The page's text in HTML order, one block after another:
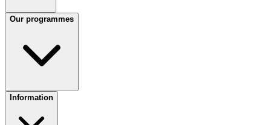
Our programmes
Information